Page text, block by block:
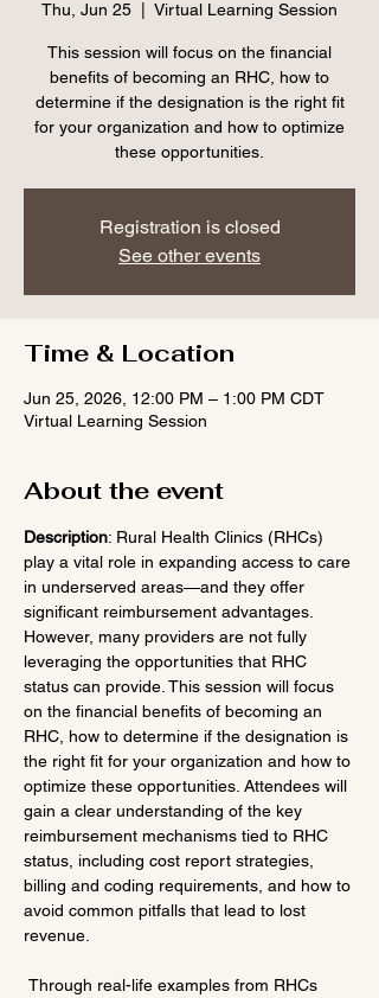
Thu, Jun 25 Virtual Learning Session
This session will focus on the financial
benefits of becoming an RHC, how to
determine if the designation is the right fit
for your organization and how to optimize
these opportunities.
Registration is closed
See other events
Time & Location
Jun 25, 2026, 12:00 PM – 1:00 PM CDT
Virtual Learning Session
About the event
Description: Rural Health Clinics (RHCs)
play a vital role in expanding access to care
in underserved areas—and they offer
significant reimbursement advantages.
However, many providers are not fully
leveraging the opportunities that RHC
status can provide. This session will focus
on the financial benefits of becoming an
RHC, how to determine if the designation is
the right fit for your organization and how to
optimize these opportunities. Attendees will
gain a clear understanding of the key
reimbursement mechanisms tied to RHC
status, including cost report strategies,
billing and coding requirements, and how to
avoid common pitfalls that lead to lost
revenue.